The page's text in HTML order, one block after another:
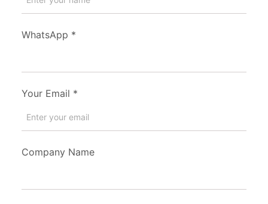
WhatsApp *
Your Email *
Company Name